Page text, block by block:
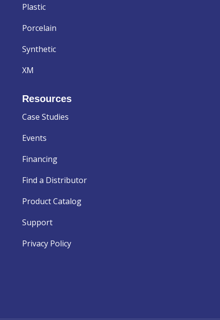
Plastic
Porcelain
Synthetic
XM
Resources
Case Studies
Events
Financing
Find a Distributor
Product Catalog
Support
Privacy Policy